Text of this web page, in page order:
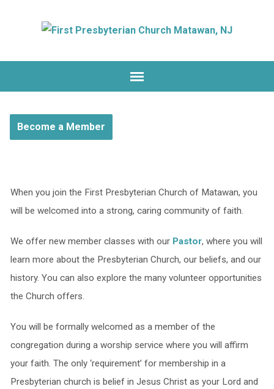
Become a Member
When you join the First Presbyterian Church of Matawan, you
will be welcomed into a strong, caring community of faith.
We offer new member classes with our Pastor, where you will
learn more about the Presbyterian Church, our beliefs, and our
history. You can also explore the many volunteer opportunities
the Church offers.
You will be formally welcomed as a member of the
congregation during a worship service where you will affirm
your faith. The only ‘requirement’ for membership in a
Presbyterian church is belief in Jesus Christ as your Lord and